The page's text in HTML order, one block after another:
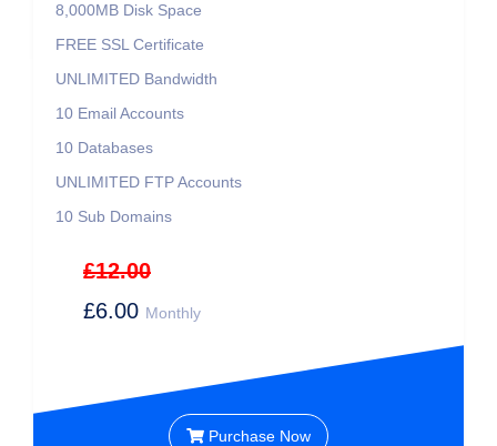
8,000MB Disk Space
FREE SSL Certificate
UNLIMITED Bandwidth
10 Email Accounts
10 Databases
UNLIMITED FTP Accounts
10 Sub Domains
£12.00
£6.00 Monthly
Purchase Now